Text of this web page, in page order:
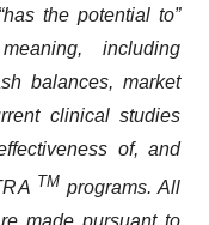
the potential to”
including
balances, market
clinical studies
of, and
TM programs. All
made pursuant to